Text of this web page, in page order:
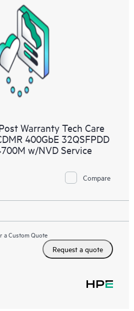
Warranty Tech Care
400GbE 32QSFPDD
w/NVD Service
Compare
a Custom Quote
Request a quote